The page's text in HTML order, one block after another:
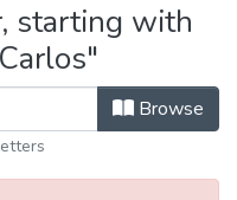
starting with
Browse